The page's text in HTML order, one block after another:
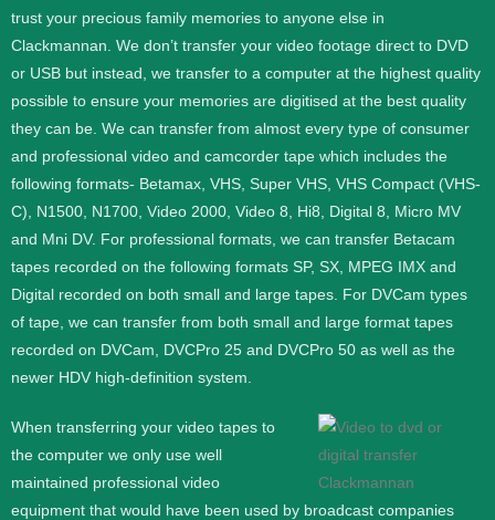
trust your precious family memories to anyone else in
Clackmannan. We don’t transfer your video footage direct to DVD
or USB but instead, we transfer to a computer at the highest quality
possible to ensure your memories are digitised at the best quality
they can be. We can transfer from almost every type of consumer
and professional video and camcorder tape which includes the
following formats- Betamax, VHS, Super VHS, VHS Compact (VHS-
C), N1500, N1700, Video 2000, Video 8, Hi8, Digital 8, Micro MV
and Mni DV. For professional formats, we can transfer Betacam
tapes recorded on the following formats SP, SX, MPEG IMX and
Digital recorded on both small and large tapes. For DVCam types
of tape, we can transfer from both small and large format tapes
recorded on DVCam, DVCPro 25 and DVCPro 50 as well as the
newer HDV high-definition system.
When transferring your video tapes to
the computer we only use well
maintained professional video
equipment that would have been used by broadcast companies